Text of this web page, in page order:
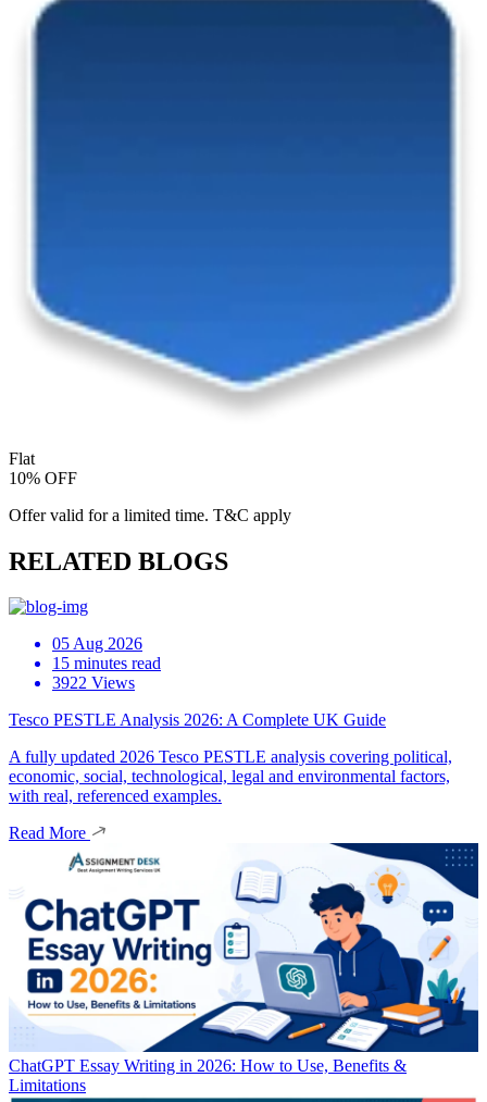
Flat
10% OFF
Offer valid for a limited time. T&C apply
RELATED BLOGS
05 Aug 2026
15 minutes read
3922 Views
Tesco PESTLE Analysis 2026: A Complete UK Guide
A fully updated 2026 Tesco PESTLE analysis covering political,
economic, social, technological, legal and environmental factors,
with real, referenced examples.
Read More
ChatGPT Essay Writing in 2026: How to Use, Benefits &
Limitations